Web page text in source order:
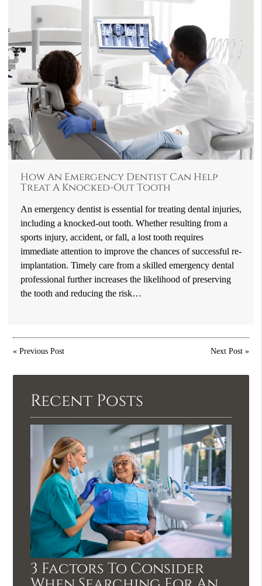
How An Emergency Dentist Can Help
Treat A Knocked-Out Tooth
An emergency dentist is essential for treating dental injuries,
including a knocked-out tooth. Whether resulting from a
sports injury, accident, or fall, a lost tooth requires
immediate attention to improve the chances of successful re-
implantation. Timely care from a skilled emergency dental
professional further increases the likelihood of preserving
the tooth and reducing the risk…
«Previous Post Next Post»
Recent Posts
3 Factors To Consider